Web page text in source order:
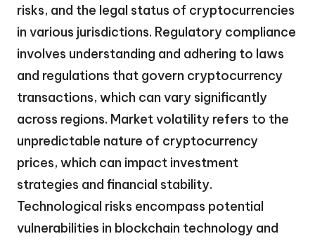
risks, and the legal status of cryptocurrencies
in various jurisdictions. Regulatory compliance
involves understanding and adhering to laws
and regulations that govern cryptocurrency
transactions, which can vary significantly
across regions. Market volatility refers to the
unpredictable nature of cryptocurrency
prices, which can impact investment
strategies and financial stability.
Technological risks encompass potential
vulnerabilities in blockchain technology and